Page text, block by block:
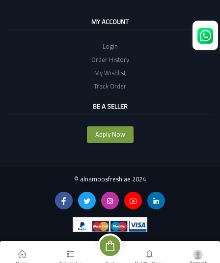
MY ACCOUNT
Login
Order History
My Wishlist
Track Order
BE A SELLER
Apply Now
© alnamoosfresh.ae 2024